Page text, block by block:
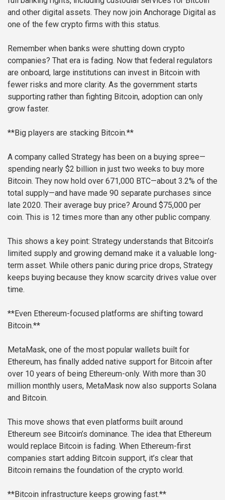
and other digital assets. They now join Anchorage Digital as
one of the few crypto firms with this status.
Remember when banks were shutting down crypto
companies? That era is fading. Now that federal regulators
are onboard, large institutions can invest in Bitcoin with
fewer risks and more clarity. As the government starts
supporting rather than fighting Bitcoin, adoption can only
grow faster.
**Big players are stacking Bitcoin.**
A company called Strategy has been on a buying spree—
spending nearly $2 billion in just two weeks to buy more
Bitcoin. They now hold over 671,000 BTC—about 3.2% of the
total supply—and have made 90 separate purchases since
late 2020. Their average buy price? Around $75,000 per
coin. This is 12 times more than any other public company.
This shows a key point: Strategy understands that Bitcoin’s
limited supply and growing demand make it a valuable long-
term asset. While others panic during price drops, Strategy
keeps buying because they know scarcity drives value over
time.
**Even Ethereum-focused platforms are shifting toward
Bitcoin.**
MetaMask, one of the most popular wallets built for
Ethereum, has finally added native support for Bitcoin after
over 10 years of being Ethereum-only. With more than 30
million monthly users, MetaMask now also supports Solana
and Bitcoin.
This move shows that even platforms built around
Ethereum see Bitcoin’s dominance. The idea that Ethereum
would replace Bitcoin is fading. When Ethereum-first
companies start adding Bitcoin support, it’s clear that
Bitcoin remains the foundation of the crypto world.
**Bitcoin infrastructure keeps growing fast.**